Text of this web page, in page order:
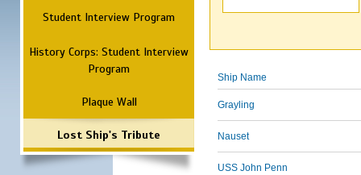
Student Interview Program
History Corps: Student Interview
Program
Plaque Wall
Lost Ship's Tribute
Ship Name
Grayling
Nauset
USS John Penn